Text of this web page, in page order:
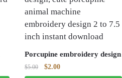
Porcupine embroidery design
$5.00
Original
$2.00Current